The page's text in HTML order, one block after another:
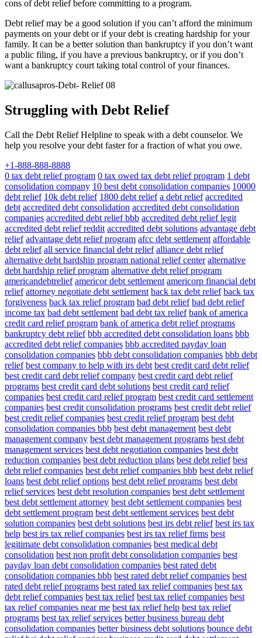
cons of debt relief before committing to a program.
Debt relief may be a good solution if you can’t afford the minimum
payments on your debt or if your debt is creating hardship for your
family. It can be a better solution than bankruptcy if you don’t want
a public filing, if you have a previous bankruptcy, or if you don’t
want a bankruptcy court taking total control of your finances.
Struggling with Debt Relief
Call the Debt Relief Helpline to speak with a debt counselor. We
help you resolve your debt faster for a fraction of what you owe.
+1-888-888-8888
0 tax debt relief program 0 tax owed tax debt relief program 1 debt
consolidation company 10 best debt consolidation companies 10000
debt relief 10k debt relief 1800 debt relief a debt relief accredited
debt accredited debt consolidation accredited debt consolidation
companies accredited debt relief bbb accredited debt relief legit
accredited debt relief reddit accredited debt solutions advantage debt
relief advantage debt relief program afcc debt settlement affordable
debt relief all service financial debt relief alliance debt relief
alternative debt hardship program national relief center alternative
debt hardship relief program alternative debt relief program
americandebtrelief americor debt settlement americorp financial debt
relief attorney negotiate debt settlement back tax debt relief back tax
forgiveness back tax relief program bad debt relief bad debt relief
income tax bad debt settlement bad debt tax relief bank of america
credit card relief program bank of america debt relief programs
bankruptcy debt relief bbb accredited debt consolidation loans bbb
accredited debt relief companies bbb accredited payday loan
consolidation companies bbb debt consolidation companies bbb debt
relief best company to help with irs debt best credit card debt relief
best credit card debt relief company best credit card debt relief
programs best credit card debt solutions best credit card relief
companies best credit card relief program best credit card settlement
companies best credit consolidation programs best credit debt relief
best credit relief companies best credit relief program best debt
consolidation companies bbb best debt management best debt
management company best debt management programs best debt
management services best debt negotiation companies best debt
reduction companies best debt reduction plans best debt relief best
debt relief companies best debt relief companies bbb best debt relief
loans best debt relief options best debt relief programs best debt
relief services best debt resolution companies best debt settlement
best debt settlement attorney best debt settlement companies best
debt settlement program best debt settlement services best debt
solution companies best debt solutions best irs debt relief best irs tax
help best irs tax relief companies best irs tax relief firms best
legitimate debt consolidation companies best medical debt
consolidation best non profit debt consolidation companies best
payday loan debt consolidation companies best rated debt
consolidation companies bbb best rated debt relief companies best
rated debt relief programs best rated tax relief companies best tax
debt relief companies best tax relief best tax relief companies best
tax relief companies near me best tax relief help best tax relief
programs best tax relief services better business bureau debt
consolidation companies better business debt solutions bounce debt